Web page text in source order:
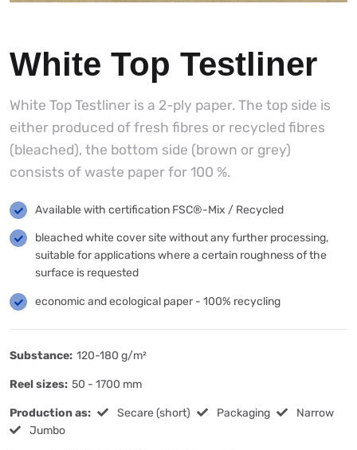
White Top Testliner
White Top Testliner is a 2-ply paper. The top side is
either produced of fresh fibres or recycled fibres
(bleached), the bottom side (brown or grey)
consists of waste paper for 100 %.
Available with certification FSC®-Mix / Recycled
bleached white cover site without any further processing,
suitable for applications where a certain roughness of the
surface is requested
economic and ecological paper - 100% recycling
Substance: 120-180 g/m²
Reel sizes: 50 - 1700 mm
Production as: Secare (short) Packaging
Narrow
Jumbo